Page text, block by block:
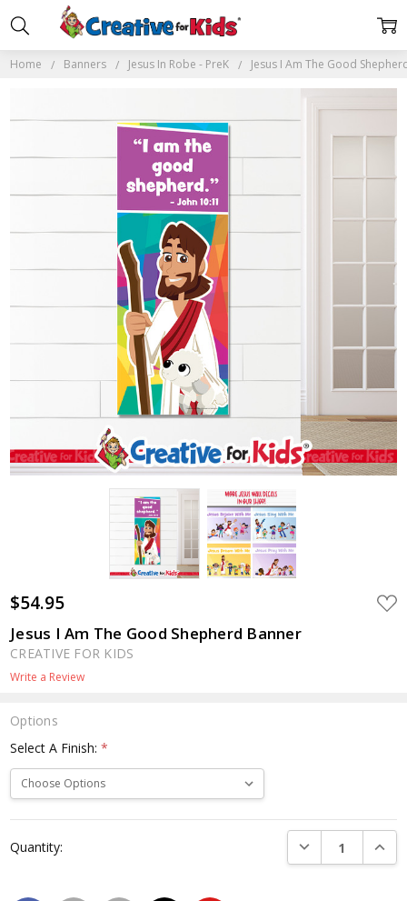
Home Banners Jesus In Robe - PreK Jesus I Am The Good
$54.95 ADD
TO
Jesus I Am The Good Shepherd Banner
CREATIVE FOR KIDS
Write a Review
Options
Select A Finish:*
Stock:
Quantity: DECREASE